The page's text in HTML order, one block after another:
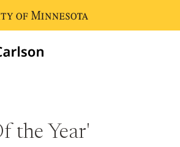
home page
the Year'